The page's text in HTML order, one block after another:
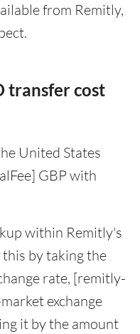
from Remitly,
transfer cost
United States
GBP with
within Remitly's
this by taking the
rate, [remitly-
exchange
it by the amount